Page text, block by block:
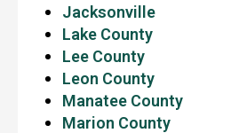
Jacksonville
Lake County
Lee County
Leon County
Manatee County
Marion County